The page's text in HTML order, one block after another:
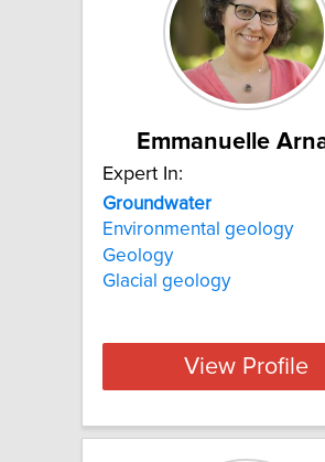
Emmanuelle
Expert In:
Groundwater
Environmental geology
Geology
Glacial geology
View Profile